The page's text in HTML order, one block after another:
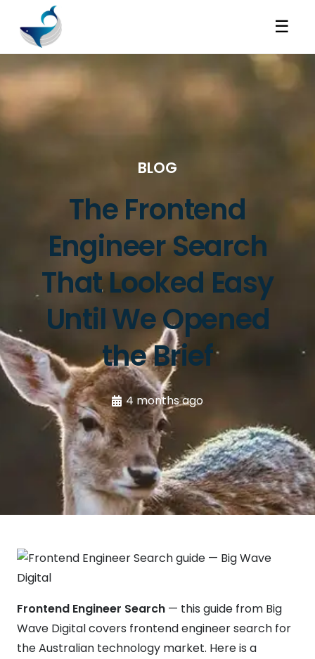
☰
BLOG
The Frontend
Engineer Search
That Looked Easy
Until We Opened
the Brief
4 months ago
Frontend Engineer Search — this guide from Big
Wave Digital covers frontend engineer search for
the Australian technology market. Here is a